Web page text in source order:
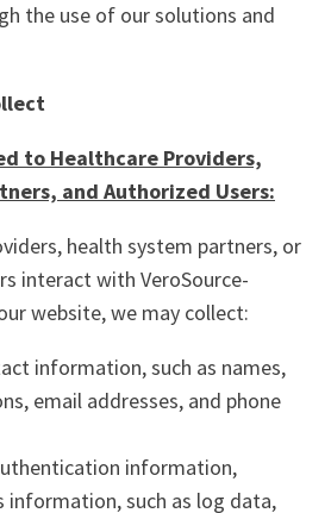
the use of our solutions and
to Healthcare Providers,
and Authorized Users:
health system partners, or
interact with VeroSource-
website, we may collect:
information, such as names,
email addresses, and phone
information,
information, such as log data,